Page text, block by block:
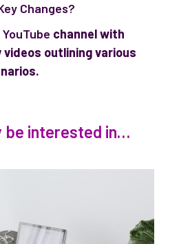
Changes?
YouTube channel with
outlining various
be interested in…